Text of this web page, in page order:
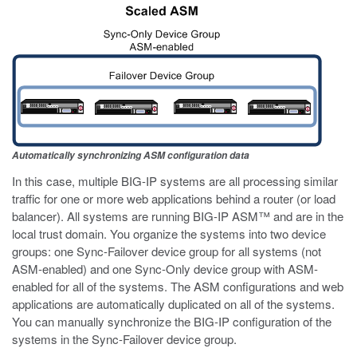
Automatically synchronizing ASM configuration data
In this case, multiple BIG-IP systems are all processing similar
traffic for one or more web applications behind a router (or load
balancer). All systems are running BIG-IP ASM™ and are in the
local trust domain. You organize the systems into two device
groups: one Sync-Failover device group for all systems (not
ASM-enabled) and one Sync-Only device group with ASM-
enabled for all of the systems. The ASM configurations and web
applications are automatically duplicated on all of the systems.
You can manually synchronize the BIG-IP configuration of the
systems in the Sync-Failover device group.